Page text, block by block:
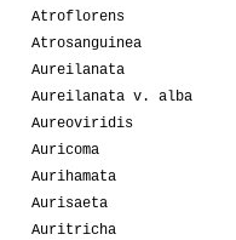
Atroflorens
Atrosanguinea
Aureilanata
Aureilanata v. alba
Aureoviridis
Auricoma
Aurihamata
Aurisaeta
Auritricha